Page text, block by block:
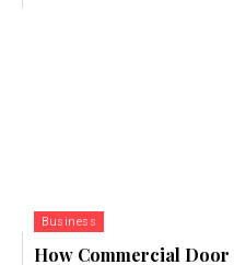
Business
How Commercial Door